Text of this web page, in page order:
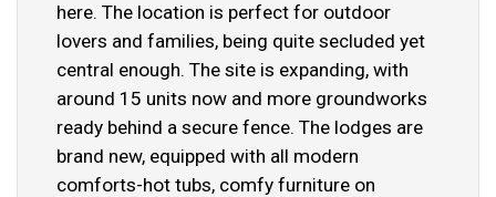
here. The location is perfect for outdoor
lovers and families, being quite secluded yet
central enough. The site is expanding, with
around 15 units now and more groundworks
ready behind a secure fence. The lodges are
brand new, equipped with all modern
comforts-hot tubs, comfy furniture on